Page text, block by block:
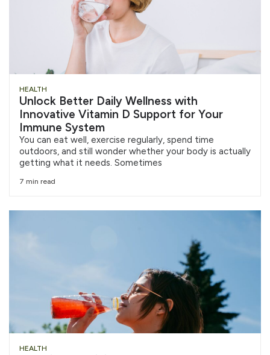
HEALTH
Unlock Better Daily Wellness with
Innovative Vitamin D Support for Your
Immune System
You can eat well, exercise regularly, spend time
outdoors, and still wonder whether your body is actually
getting what it needs. Sometimes
7 min read
HEALTH